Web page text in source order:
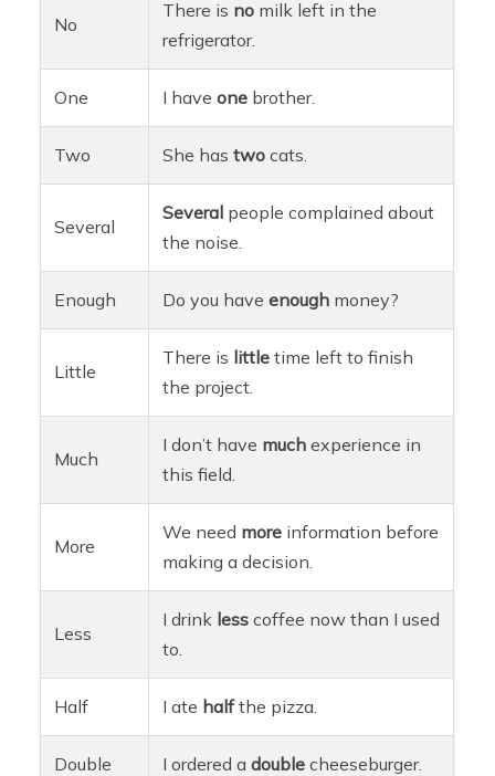
No
There is no milk left in the
refrigerator.
One I haveone brother.
Two She hastwo cats.
Several
Several people complained about
the noise.
Enough Do you haveenough money?
Little
There is little time left to finish
the project.
Much
I don’t have much experience in
this field.
More
We need more information before
making a decision.
Less
I drink less coffee now than I used
to.
Half I ate halfthe pizza.
Double I ordered adouble cheeseburger.